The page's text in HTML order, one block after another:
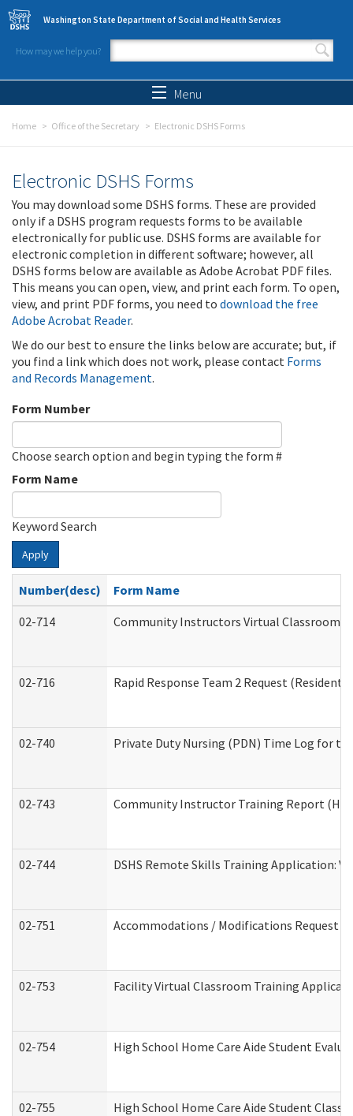
Skip to main content
Washington State Department of Social and Health Services
How may we help you?
Search form
Menu
Home Office of the Secretary Electronic DSHS Forms
Electronic DSHS Forms
You may download some DSHS forms. These are provided
only if a DSHS program requests forms to be available
electronically for public use. DSHS forms are available for
electronic completion in different software; however, all
DSHS forms below are available as Adobe Acrobat PDF files.
This means you can open, view, and print each form. To open,
view, and print PDF forms, you need to download the free
Adobe Acrobat Reader.
We do our best to ensure the links below are accurate; but, if
you find a link which does not work, please contact Forms
and Records Management.
Form Number
Choose search option and begin typing the form #
Form Name
Keyword Search
Apply
Number(desc)
Form Name
02-714
Community Instructors Virtual Classroom
02-716 Rapid Response Team 2 Request
02-740 Private Duty Nursing (PDN) Time Log for
02-743 Community Instructor Training Report
02-744 DSHS Remote Skills Training Application:
02-751 Accommodations / Modifications Request
02-753 Facility Virtual Classroom Training
02-754 High School Home Care Aide Student
02-755 High School Home Care Aide Student